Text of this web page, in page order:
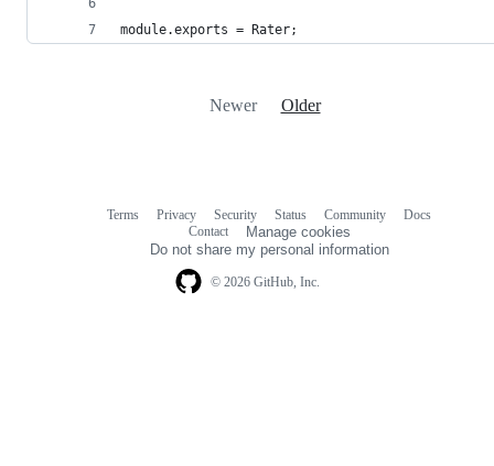
module.exports = Rater;
Newer Older
© 2026 GitHub, Inc.
Terms Privacy Security Status Community
Docs
Contact
Manage cookies
Do not share my personal information